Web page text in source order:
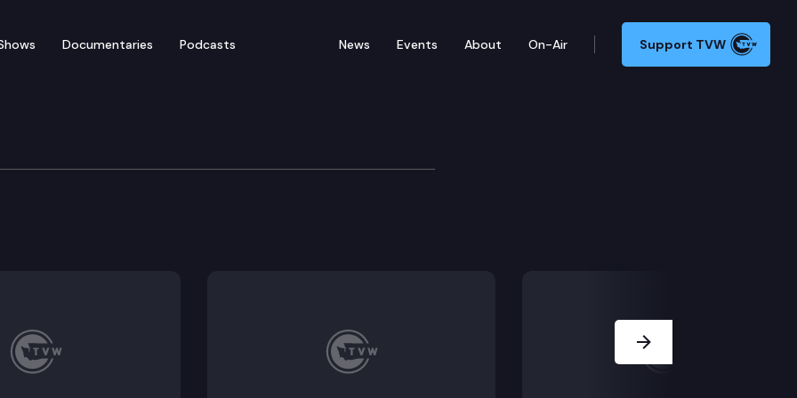
Documentaries Podcasts News Events About On-Air Support TVW
Whale (SKRW) Task Force